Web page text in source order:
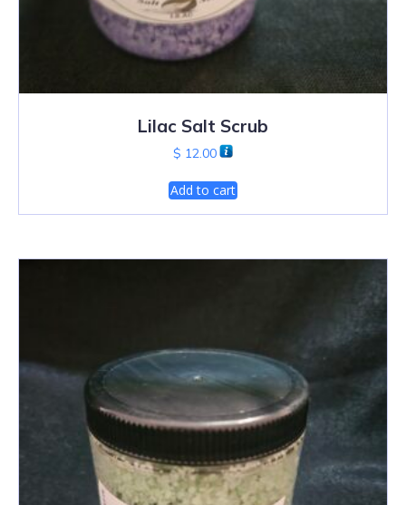
Lilac Salt Scrub
$ 12.00
Add to cart